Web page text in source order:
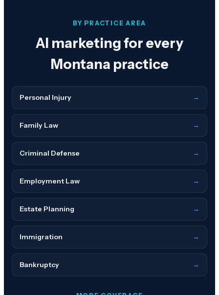
BY PRACTICE AREA
AI marketing for every
Montana practice
Personal Injury →
Family Law →
Criminal Defense →
Employment Law →
Estate Planning →
Immigration →
Bankruptcy →